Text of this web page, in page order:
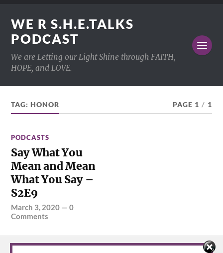
WE R S.H.E.TALKS
PODCAST
We are Letting our Light Shine through FAITH,
HOPE, and LOVE.
TAG:HONOR PAGE 1 / 1
PODCASTS
Say What You
Mean and Mean
What You Say –
S2E9
March 3, 2020 —0
Comments